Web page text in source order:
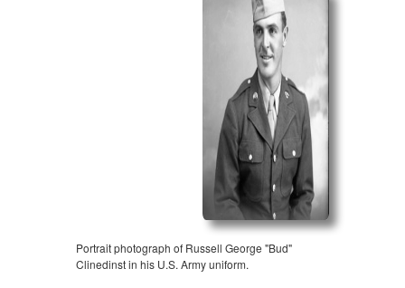
Portrait photograph of Russell George "Bud"
Clinedinst in his U.S. Army uniform.